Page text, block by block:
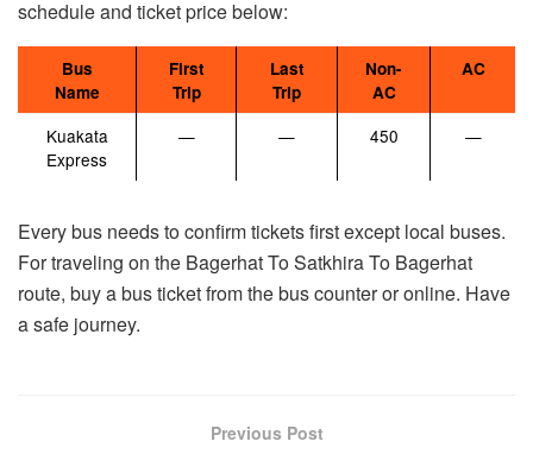
schedule and ticket price below:
Bus
Name
First
Trip
Last
Trip
Non-
AC
AC
Kuakata
Express
— — 450 —
Every bus needs to confirm tickets first except local buses.
For traveling on the Bagerhat To Satkhira To Bagerhat
route, buy a bus ticket from the bus counter or online. Have
a safe journey.
Previous Post